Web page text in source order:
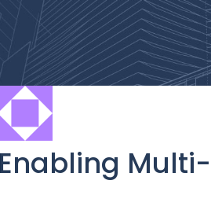
Enabling